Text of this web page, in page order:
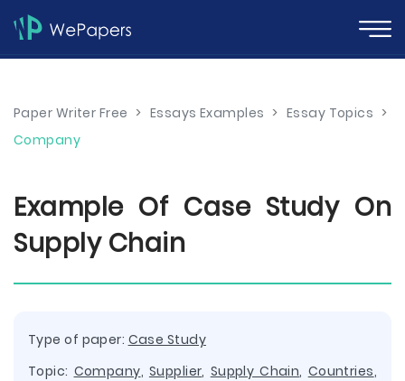
Paper Writer Free > Essays Examples > Essay Topics >
Company
Example Of Case Study On
Supply Chain
Type of paper: Case Study
Topic: Company, Supplier, Supply Chain, Countries,